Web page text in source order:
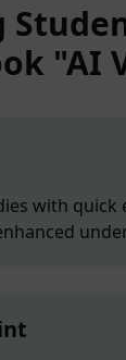
"AI
with quick